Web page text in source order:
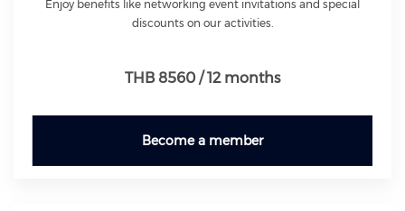
Enjoy benefits like networking event invitations and special
discounts on our activities.
THB 8560 / 12 months
Become a member